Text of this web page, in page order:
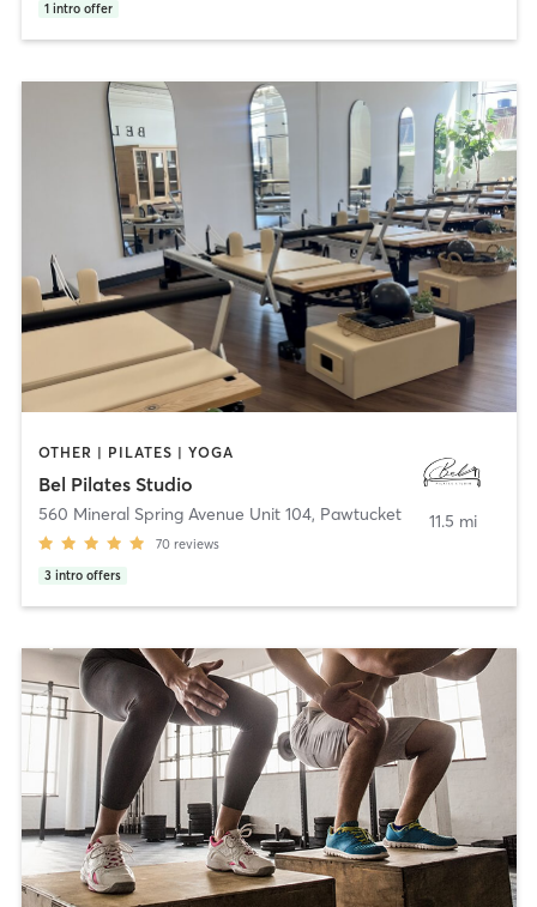
1 intro offer
OTHER | PILATES | YOGA
Bel Pilates Studio
560 Mineral Spring Avenue Unit 104, Pawtucket
70 reviews
3 intro offers
11.5 mi